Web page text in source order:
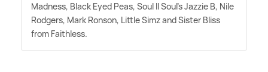
Madness, Black Eyed Peas, Soul II Soul's Jazzie B, Nile
Rodgers, Mark Ronson, Little Simz and Sister Bliss
from Faithless.